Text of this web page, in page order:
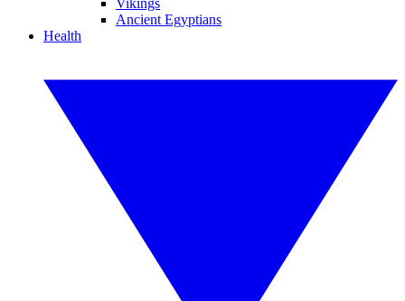
Vikings
Ancient Egyptians
Health